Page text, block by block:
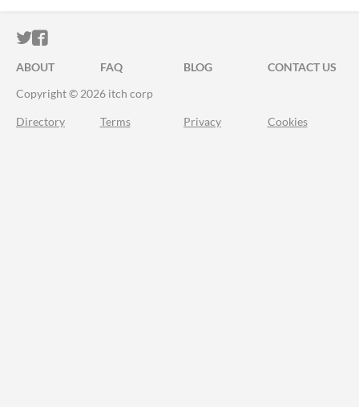
ITCH.IO ON TWITTER
ITCH.IO ON FACEBOOK
ABOUT FAQ BLOG
CONTACT US
Copyright © 2026 itch corp
Directory Terms Privacy Cookies